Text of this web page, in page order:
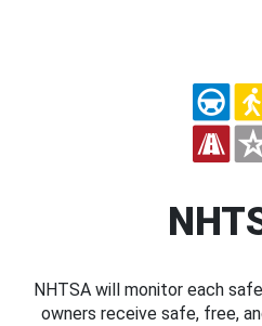
NHTSA will monitor each
owners receive safe, free,